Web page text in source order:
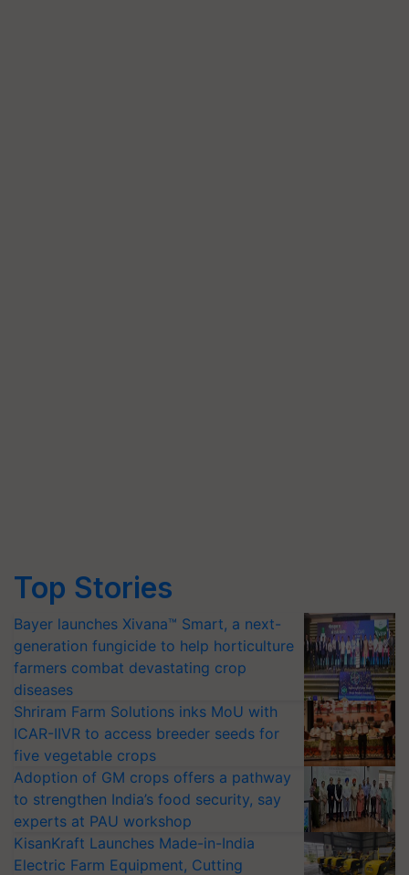
Top Stories
Bayer launches Xivana™ Smart, a next-
generation fungicide to help horticulture
farmers combat devastating crop
diseases
Shriram Farm Solutions inks MoU with
ICAR-IIVR to access breeder seeds for
five vegetable crops
Adoption of GM crops offers a pathway
to strengthen India’s food security, say
experts at PAU workshop
KisanKraft Launches Made-in-India
Electric Farm Equipment, Cutting